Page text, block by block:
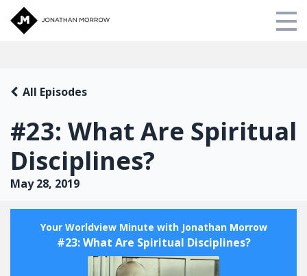
My Library
About Us
Login
#23: What Are Spiritual
Disciplines?
All Episodes
May 28, 2019